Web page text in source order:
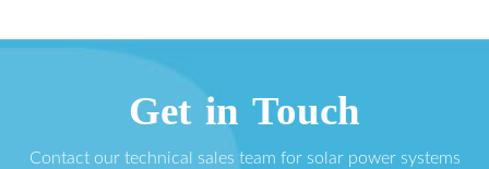
Get in Touch
Contact our technical sales team for solar power systems